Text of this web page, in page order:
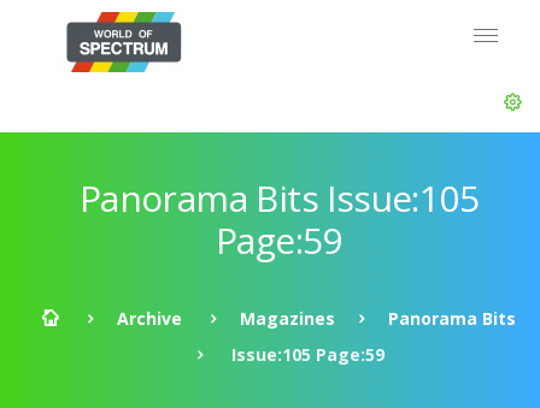
Panorama Bits Issue:105
Page:59
Archive Magazines
Panorama Bits
Issue:105 Page:59